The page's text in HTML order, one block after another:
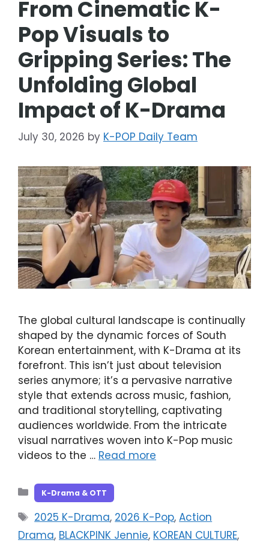
From Cinematic K-
Pop Visuals to
Gripping Series: The
Unfolding Global
Impact of K-Drama
July 30, 2026 by K-POP Daily Team
The global cultural landscape is continually
shaped by the dynamic forces of South
Korean entertainment, with K-Drama at its
forefront. This isn’t just about television
series anymore; it’s a pervasive narrative
style that extends across music, fashion,
and traditional storytelling, captivating
audiences worldwide. From the intricate
visual narratives woven into K-Pop music
videos to the … Read more
Categories
K-Drama & OTT
Tags
2025 K-Drama, 2026 K-Pop,Action
Drama, BLACKPINK Jennie, KOREAN CULTURE,